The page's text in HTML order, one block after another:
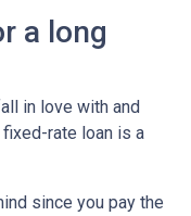
a long
in love with and
rate loan is a
since you pay the